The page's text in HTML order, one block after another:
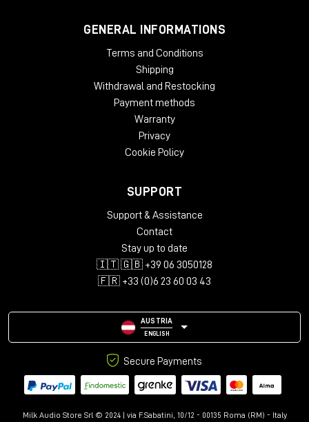
GENERAL INFORMATIONS
Terms and Conditions
Shipping
Withdrawal and Restocking
Payment methods
Warranty
Privacy
Cookie Policy
SUPPORT
Support & Assistance
Contact
Stay up to date
🇮🇹 🇬🇧 +39 06 3050128
🇫🇷 +33 (0)6 23 60 03 43
AUSTRIA
ENGLISH
Secure Payments
Milk Audio Store Srl © 2024 | via F.Sabatini, 10/12 - 00135 Roma (RM) - Italy